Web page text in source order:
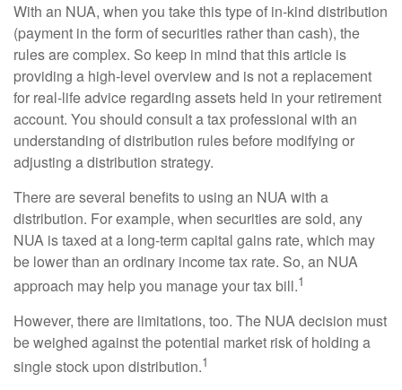
With an NUA, when you take this type of in-kind distribution
(payment in the form of securities rather than cash), the
rules are complex. So keep in mind that this article is
providing a high-level overview and is not a replacement
for real-life advice regarding assets held in your retirement
account. You should consult a tax professional with an
understanding of distribution rules before modifying or
adjusting a distribution strategy.
There are several benefits to using an NUA with a
distribution. For example, when securities are sold, any
NUA is taxed at a long-term capital gains rate, which may
be lower than an ordinary income tax rate. So, an NUA
approach may help you manage your tax bill.1
However, there are limitations, too. The NUA decision must
be weighed against the potential market risk of holding a
single stock upon distribution.1